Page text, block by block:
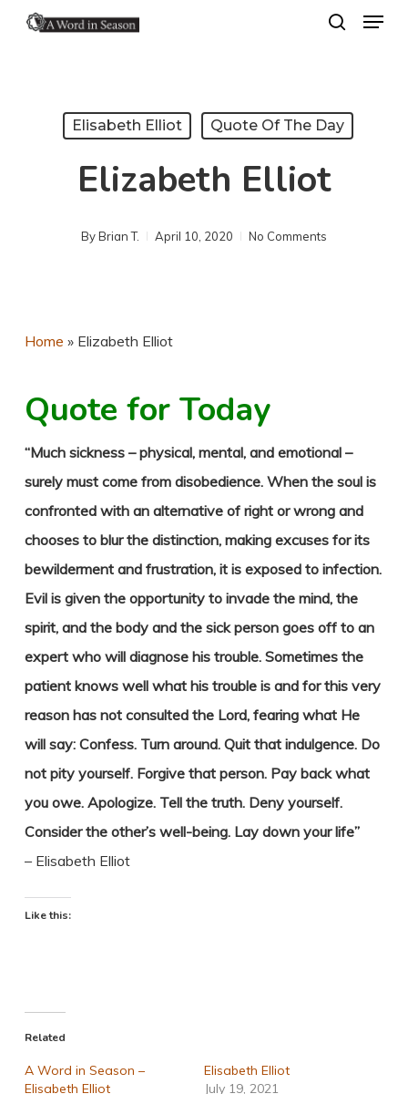
Menu
Elisabeth Elliot Quote Of The Day
Elizabeth Elliot
ByBrian T. April 10, 2020 No Comments
Home » Elizabeth Elliot
Quote for Today
“Much sickness – physical, mental, and emotional –
surely must come from disobedience. When the soul is
confronted with an alternative of right or wrong and
chooses to blur the distinction, making excuses for its
bewilderment and frustration, it is exposed to infection.
Evil is given the opportunity to invade the mind, the
spirit, and the body and the sick person goes off to an
expert who will diagnose his trouble. Sometimes the
patient knows well what his trouble is and for this very
reason has not consulted the Lord, fearing what He
will say: Confess. Turn around. Quit that indulgence. Do
not pity yourself. Forgive that person. Pay back what
you owe. Apologize. Tell the truth. Deny yourself.
Consider the other’s well-being. Lay down your life”
– Elisabeth Elliot
Like this:
Related
A Word in Season –
Elisabeth Elliot
Elisabeth Elliot
July 19, 2021